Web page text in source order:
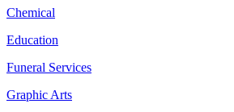
Chemical
Education
Funeral Services
Graphic Arts